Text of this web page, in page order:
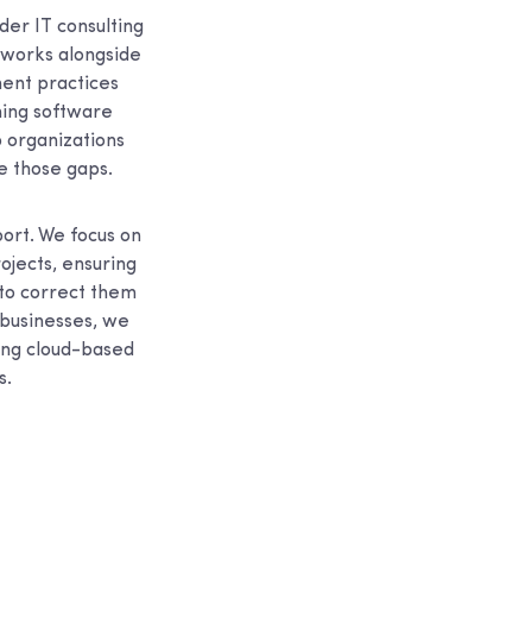
IT consulting
alongside
practices
software
organizations
those gaps.
We focus on
ensuring
correct them
we
cloud-based